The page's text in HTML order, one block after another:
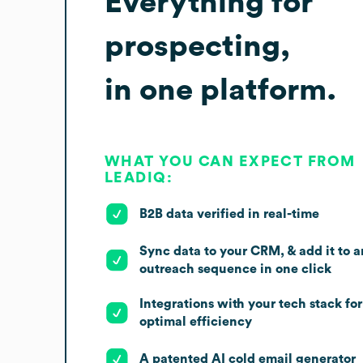
prospecting,
in one platform.
WHAT YOU CAN EXPECT FROM
LEADIQ:
B2B data verified in real-time
Sync data to your CRM, & add it to
outreach sequence in one click
Integrations with your tech stack for
optimal efficiency
A patented AI cold email generator